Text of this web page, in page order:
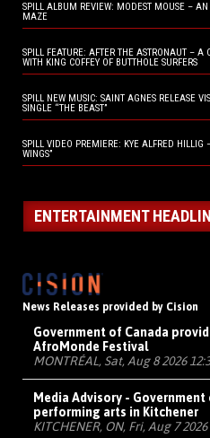
SPILL ALBUM REVIEW: MODEST MOUSE –
MAZE
SPILL FEATURE: AFTER THE ASTRONAUT – A
WITH KING COFFEY OF BUTTHOLE SURFERS
SPILL NEW MUSIC: SAINT AGNES RELEASE
SINGLE “THE BEAST”
SPILL VIDEO PREMIERE: KYE ALFRED HILLIG
WINGS”
ENTERTAINMENT
News Releases provided by Cision
Government of Canada
AfroMonde Festival
MONTRÉAL, Sat, Aug 8 2026
Media Advisory -
performing arts in Kitchener
KITCHENER, ON, Fri, Aug 7